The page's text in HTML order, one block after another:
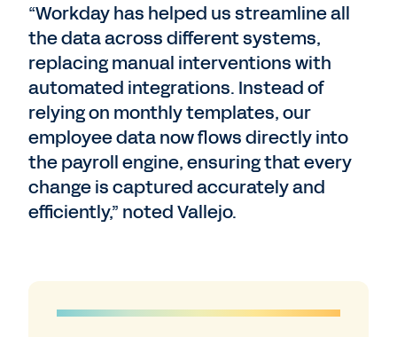
“Workday has helped us streamline all
the data across different systems,
replacing manual interventions with
automated integrations. Instead of
relying on monthly templates, our
employee data now flows directly into
the payroll engine, ensuring that every
change is captured accurately and
efficiently,” noted Vallejo.